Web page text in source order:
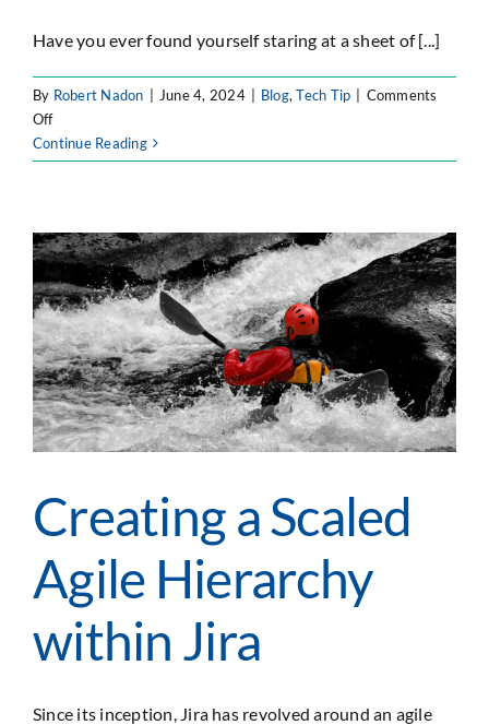
Have you ever found yourself staring at a sheet of [...]
By Robert Nadon June 4, 2024 Blog,Tech Tip
Comments
Offon
5
Steps
a
Large
Select
Custom
Field
in
Jira
Continue Reading
Creating a Scaled
Agile Hierarchy
within Jira
Since its inception, Jira has revolved around an agile